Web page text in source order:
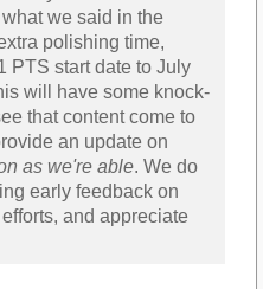
we said in the
polishing time,
PTS start date to July
will have some knock-
that content come to
an update on
as we're able. We do
early feedback on
and appreciate